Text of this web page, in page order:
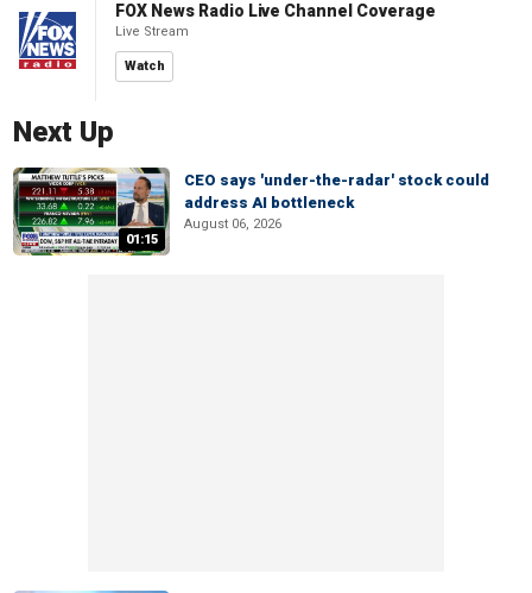
FOX News Radio Live Channel Coverage
Live Stream
Watch
Next Up
01:15
CEO says 'under-the-radar' stock could
address AI bottleneck
August 06, 2026